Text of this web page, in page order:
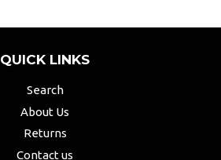
QUICK LINKS
Search
About Us
Returns
Contact us